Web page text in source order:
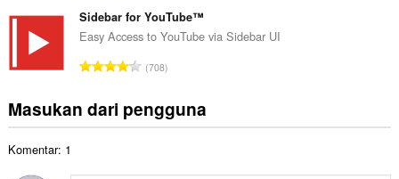
p
a
:
p
e
d
p
a
o
t
a
e
n
m
l
h
o
t
Sidebar for YouTube™
Easy Access to YouTube via Sidebar UI
J
m
l
t
708
Masukan dari pengguna
Komentar: 1